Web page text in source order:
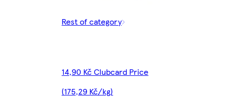
Rest of category
14,90 Kč Clubcard Price
(175,29 Kč/kg)